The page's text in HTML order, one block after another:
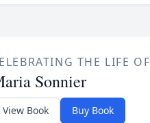
THE LIFE OF
Sonnier
View Book Buy Book